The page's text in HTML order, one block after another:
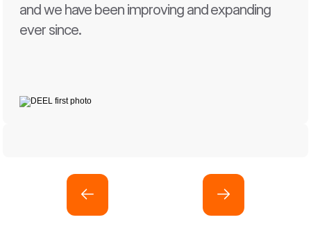
and we have been improving and expanding
ever since.